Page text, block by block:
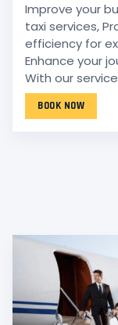
Improve your
taxi services,
efficiency for
Enhance your
With our
BOOK NOW